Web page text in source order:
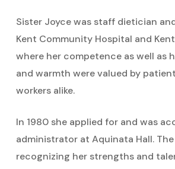
Sister Joyce was staff dietician
Kent Community Hospital and
where her competence as well as
and warmth were valued by
workers alike.
In 1980 she applied for and was
administrator at Aquinata Hall.
recognizing her strengths and